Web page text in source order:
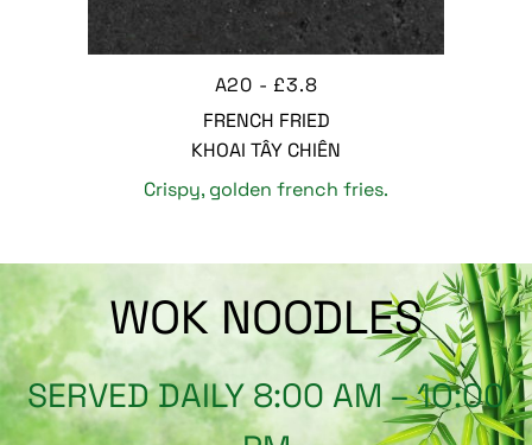
A20 - £3.8
FRENCH FRIED
KHOAI TÂY CHIÊN
Crispy, golden french fries.
WOK NOODLES
SERVED DAILY 8:00 AM – 1O:00